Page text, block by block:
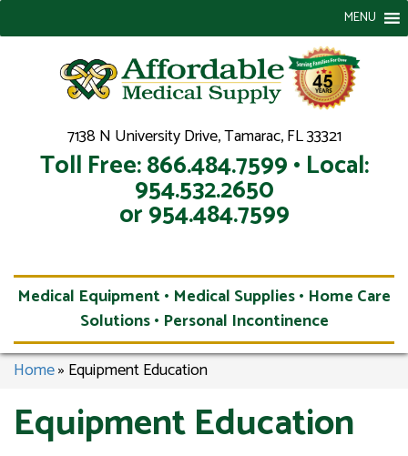
7138 N University Drive, Tamarac, FL 33321
Toll Free: 866.484.7599 • Local:
954.532.2650
or 954.484.7599
MENU
Medical Equipment • Medical Supplies • Home Care
Solutions • Personal Incontinence
Home» Equipment Education
Equipment Education